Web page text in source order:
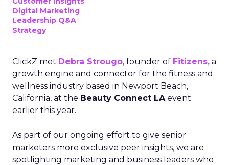
Digital Marketing
Leadership Q&A
Strategy
ClickZ met Debra Strougo, founder of Fitizens, a
growth engine and connector for the fitness and
wellness industry based in Newport Beach,
California, at the Beauty Connect LAevent
earlier this year.
As part of our ongoing effort to give senior
marketers more exclusive peer insights, we are
spotlighting marketing and business leaders who